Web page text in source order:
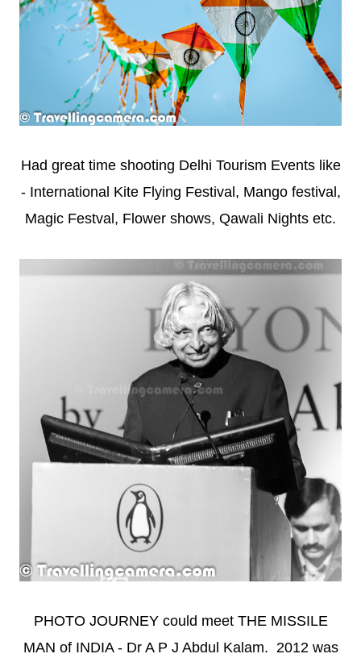
Had great time shooting Delhi Tourism Events like
- International Kite Flying Festival, Mango festival,
Magic Festval, Flower shows, Qawali Nights etc.
PHOTO JOURNEY could meet THE MISSILE
MAN of INDIA - Dr A P J Abdul Kalam. 2012 was